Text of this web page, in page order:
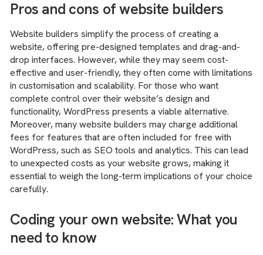
Pros and cons of website builders
Website builders simplify the process of creating a
website, offering pre-designed templates and drag-and-
drop interfaces. However, while they may seem cost-
effective and user-friendly, they often come with limitations
in customisation and scalability. For those who want
complete control over their website’s design and
functionality, WordPress presents a viable alternative.
Moreover, many website builders may charge additional
fees for features that are often included for free with
WordPress, such as SEO tools and analytics. This can lead
to unexpected costs as your website grows, making it
essential to weigh the long-term implications of your choice
carefully.
Coding your own website: What you
need to know